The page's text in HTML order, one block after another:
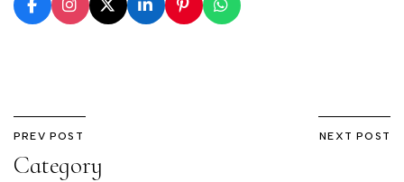
PREV POST NEXT POST
Category